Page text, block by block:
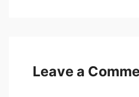
Leave a